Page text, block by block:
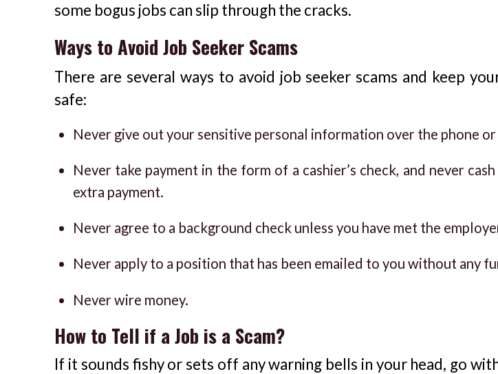
some bogus jobs can slip through the cracks.
Ways to Avoid Job Seeker Scams
There are several ways to avoid job seeker scams and keep
safe:
Never give out your sensitive personal information over the phone or
Never take payment in the form of a cashier’s check, and never
extra payment.
Never agree to a background check unless you have met the
Never apply to a position that has been emailed to you without any
Never wire money.
How to Tell if a Job is a Scam?
If it sounds fishy or sets off any warning bells in your head, go